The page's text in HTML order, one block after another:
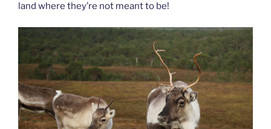
land where they’re not meant to be!